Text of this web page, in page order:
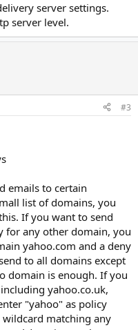
server settings.
server level.
#3
emails to certain
list of domains, you
If you want to send
for any other domain, you
yahoo.com and a deny
to all domains except
domain is enough. If you
yahoo.co.uk,
"yahoo" as policy
wildcard matching any